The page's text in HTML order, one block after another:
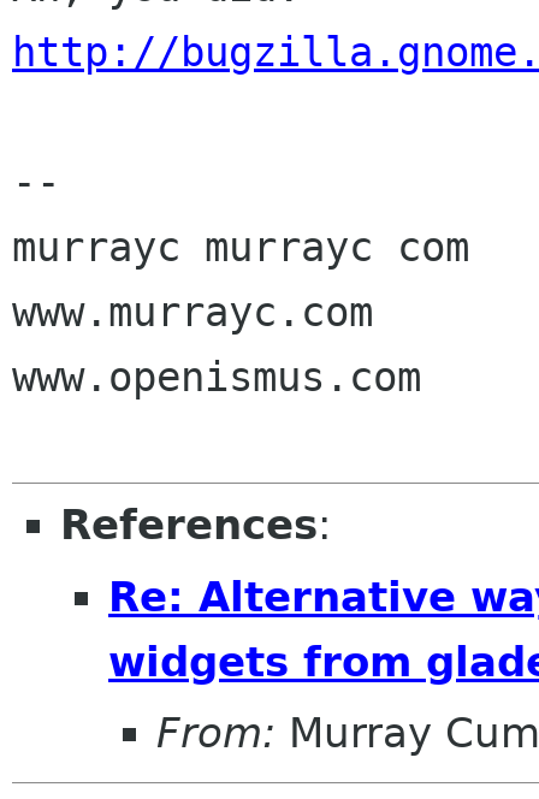
http://
--
murrayc murrayc com
www.murrayc.com
www.openismus.com
References:
Re: Alternative
widgets from
From: Murray